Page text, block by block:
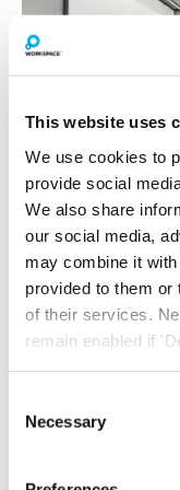
This website uses
We use cookies to
provide social
We also share
our social media,
may combine it
provided to them or
of their services.
remain enabled if
Selection
Necessary
Lumen
Up to 6
Fuel your
The Tuk Tuk
Air
Fridge with